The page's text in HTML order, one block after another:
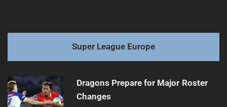
Super League Europe
Dragons Prepare for Major Roster
Changes